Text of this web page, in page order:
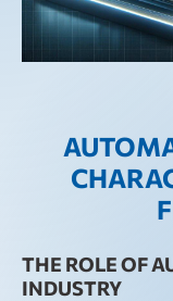
THE ROLE OF
INDUSTRY